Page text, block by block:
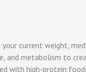
current weight,
and metabolism to
with high-protein